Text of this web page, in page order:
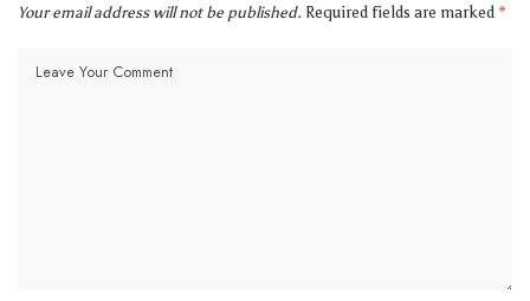
Your email address will not be published. Required fields are marked *